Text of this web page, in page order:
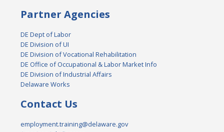
Partner Agencies
DE Dept of Labor
DE Division of UI
DE Division of Vocational Rehabilitation
DE Office of Occupational & Labor Market Info
DE Division of Industrial Affairs
Delaware Works
Contact Us
employment.training@delaware.gov